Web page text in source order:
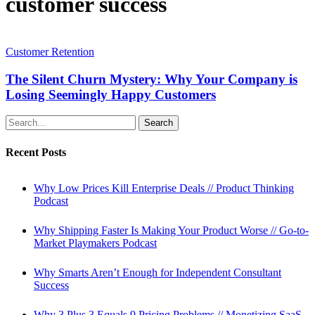
Silent
Mystery:
Why
Your
Company
is
Seemingly
Customer Retention
The Silent Churn Mystery: Why Your Company is
Losing Seemingly Happy Customers
Search
Recent Posts
Why Low Prices Kill Enterprise Deals // Product Thinking
Podcast
Why Shipping Faster Is Making Your Product Worse // Go-to-
Market Playmakers Podcast
Why Smarts Aren’t Enough for Independent Consultant
Success